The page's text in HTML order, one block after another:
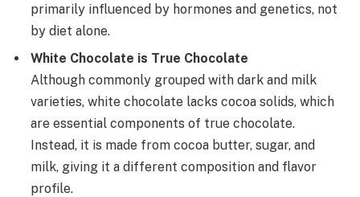
primarily influenced by hormones and genetics, not
by diet alone.
White Chocolate is True Chocolate
Although commonly grouped with dark and milk
varieties, white chocolate lacks cocoa solids, which
are essential components of true chocolate.
Instead, it is made from cocoa butter, sugar, and
milk, giving it a different composition and flavor
profile.